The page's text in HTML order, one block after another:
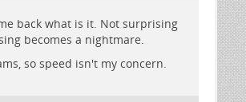
back what is it. Not surprising
becomes a nightmare.
so speed isn't my concern.